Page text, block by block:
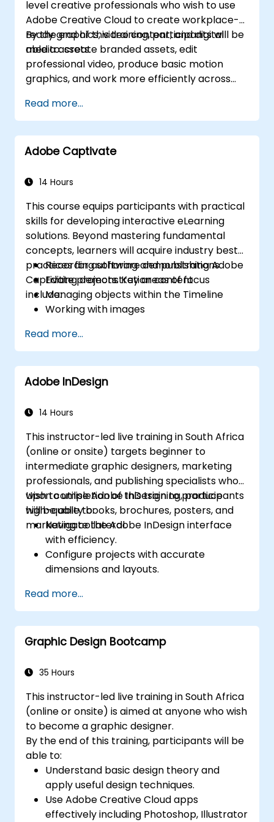
level creative professionals who wish to use
Adobe Creative Cloud to create workplace-
ready graphics, video content, and digital
media assets.
By the end of this training, participants will be
able to: create branded assets, edit
professional video, produce basic motion
graphics, and work more efficiently across
Read more...
Adobe Captivate
14 Hours
This course equips participants with practical
skills for developing interactive eLearning
solutions. Beyond mastering fundamental
concepts, learners will acquire industry best
practices for authoring and publishing Adobe
Captivate projects. Key areas of focus
include:
Recording software demonstrations
Editing demonstration content
Managing objects within the Timeline
Working with images
Incorporating audio tracks
Recording interactive simulations
Adding animation effects
Creating slideshow presentations
Management System (LMS)
Generating standalone viewers using
MenuBuilder
Read more...
Adobe InDesign
14 Hours
This instructor-led live training in South Africa
(online or onsite) targets beginner to
intermediate graphic designers, marketing
professionals, and publishing specialists who
wish to utilise Adobe InDesign to produce
high-quality books, brochures, posters, and
marketing collateral.
Upon completion of this training, participants
will be able to:
Navigate the Adobe InDesign interface
with efficiency.
Configure projects with accurate
dimensions and layouts.
generate compelling designs.
Utilise styles, templates, and colour
palettes to ensure consistency and
workflow efficiency.
digital publishing.
Read more...
Graphic Design Bootcamp
35 Hours
This instructor-led live training in South Africa
(online or onsite) is aimed at anyone who wish
to become a graphic designer.
By the end of this training, participants will be
able to:
Understand basic design theory and
apply useful design techniques.
Use Adobe Creative Cloud apps
effectively including Photoshop, Illustrator